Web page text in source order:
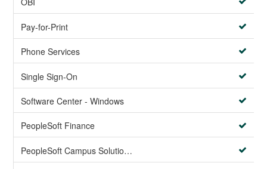
Pay-for-Print
Phone Services
Single Sign-On
Software Center - Windows
PeopleSoft Finance
PeopleSoft Campus Solutions AND PeopleSoft HR systems